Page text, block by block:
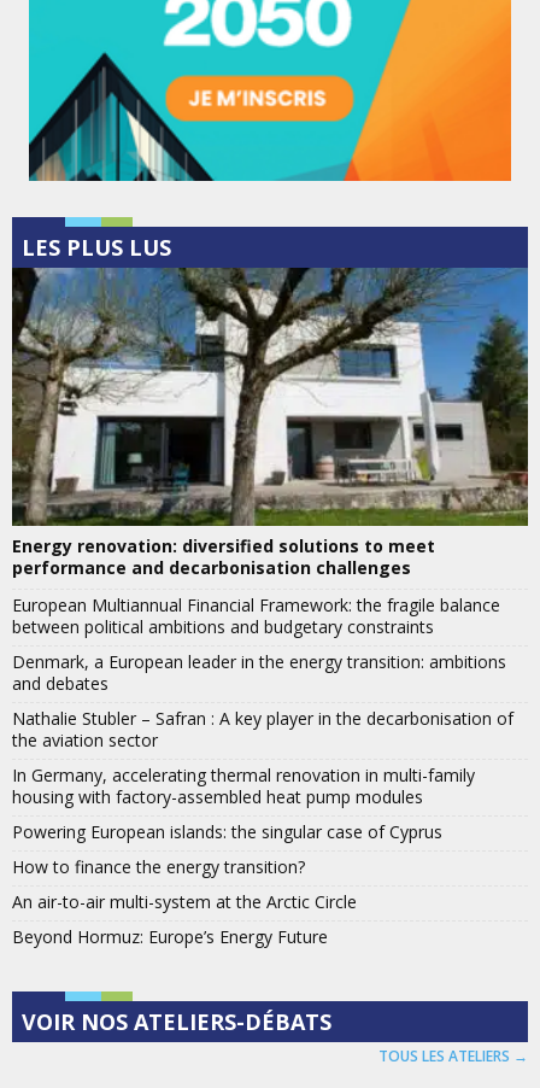
LES PLUS LUS
Energy renovation: diversified solutions to meet
performance and decarbonisation challenges
European Multiannual Financial Framework: the fragile balance
between political ambitions and budgetary constraints
Denmark, a European leader in the energy transition: ambitions
and debates
Nathalie Stubler – Safran : A key player in the decarbonisation of
the aviation sector
In Germany, accelerating thermal renovation in multi-family
housing with factory-assembled heat pump modules
Powering European islands: the singular case of Cyprus
How to finance the energy transition?
An air-to-air multi-system at the Arctic Circle
Beyond Hormuz: Europe’s Energy Future
VOIR NOS ATELIERS-DÉBATS
TOUS LES ATELIERS →